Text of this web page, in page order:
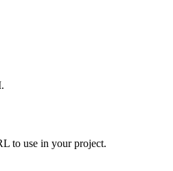
to use in your project.